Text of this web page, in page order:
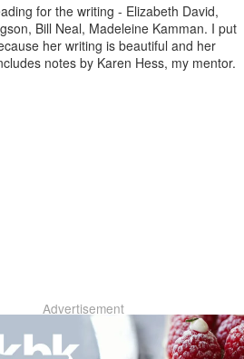
for the writing - Elizabeth David,
Bill Neal, Madeleine Kamman. I put
her writing is beautiful and her
notes by Karen Hess, my mentor.
Advertisement